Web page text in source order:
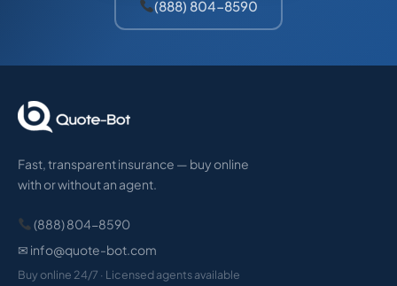
(888) 804-8590
Fast, transparent insurance — buy online
with or without an agent.
(888) 804-8590
✉ info@quote-bot.com
Buy online 24/7 · Licensed agents available